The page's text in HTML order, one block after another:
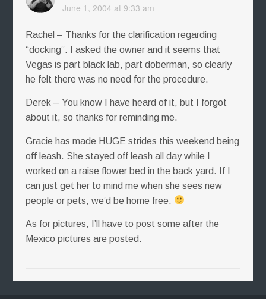
June 1, 2004 at 9:33 am
Rachel – Thanks for the clarification regarding
“docking”. I asked the owner and it seems that
Vegas is part black lab, part doberman, so clearly
he felt there was no need for the procedure.
Derek – You know I have heard of it, but I forgot
about it, so thanks for reminding me.
Gracie has made HUGE strides this weekend being
off leash. She stayed off leash all day while I
worked on a raise flower bed in the back yard. If I
can just get her to mind me when she sees new
people or pets, we’d be home free.
As for pictures, I’ll have to post some after the
Mexico pictures are posted.